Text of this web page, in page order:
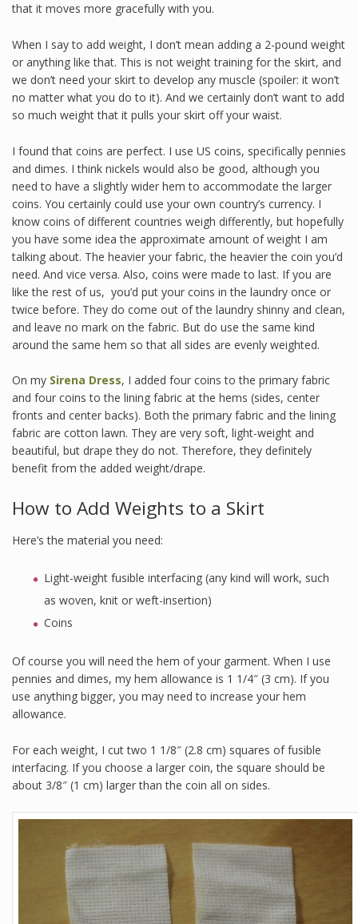
that it moves more gracefully with you.
When I say to add weight, I don’t mean adding a 2-pound weight
or anything like that. This is not weight training for the skirt, and
we don’t need your skirt to develop any muscle (spoiler: it won’t
no matter what you do to it). And we certainly don’t want to add
so much weight that it pulls your skirt off your waist.
I found that coins are perfect. I use US coins, specifically pennies
and dimes. I think nickels would also be good, although you
need to have a slightly wider hem to accommodate the larger
coins. You certainly could use your own country’s currency. I
know coins of different countries weigh differently, but hopefully
you have some idea the approximate amount of weight I am
talking about. The heavier your fabric, the heavier the coin you’d
need. And vice versa. Also, coins were made to last. If you are
like the rest of us, you’d put your coins in the laundry once or
twice before. They do come out of the laundry shinny and clean,
and leave no mark on the fabric. But do use the same kind
around the same hem so that all sides are evenly weighted.
On my Sirena Dress, I added four coins to the primary fabric
and four coins to the lining fabric at the hems (sides, center
fronts and center backs). Both the primary fabric and the lining
fabric are cotton lawn. They are very soft, light-weight and
beautiful, but drape they do not. Therefore, they definitely
benefit from the added weight/drape.
How to Add Weights to a Skirt
Here’s the material you need:
Light-weight fusible interfacing (any kind will work, such
as woven, knit or weft-insertion)
Coins
Of course you will need the hem of your garment. When I use
pennies and dimes, my hem allowance is 1 1/4″ (3 cm). If you
use anything bigger, you may need to increase your hem
allowance.
For each weight, I cut two 1 1/8″ (2.8 cm) squares of fusible
interfacing. If you choose a larger coin, the square should be
about 3/8″ (1 cm) larger than the coin all on sides.